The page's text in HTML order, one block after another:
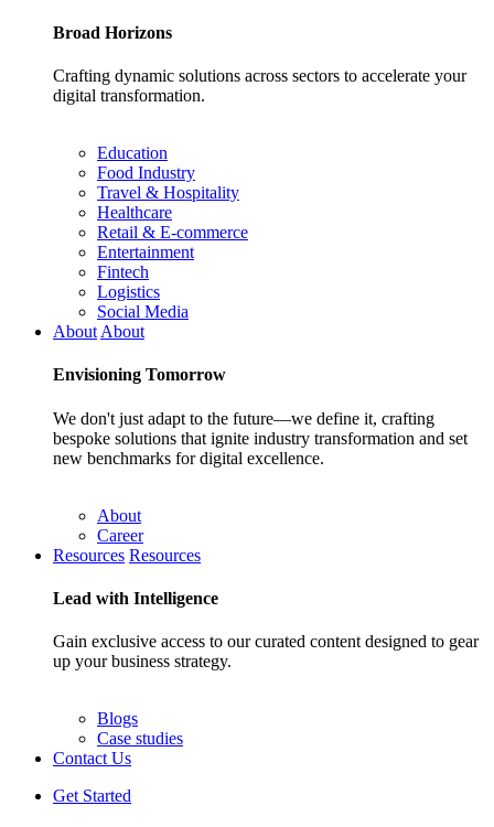
Broad Horizons
Crafting dynamic solutions across sectors to accelerate your
digital transformation.
Education
Food Industry
Travel & Hospitality
Healthcare
Retail & E-commerce
Entertainment
Fintech
Logistics
Social Media
About About
Envisioning Tomorrow
We don't just adapt to the future—we define it, crafting
bespoke solutions that ignite industry transformation and set
new benchmarks for digital excellence.
About
Career
Resources Resources
Lead with Intelligence
Gain exclusive access to our curated content designed to gear
up your business strategy.
Blogs
Case studies
Contact Us
Get Started